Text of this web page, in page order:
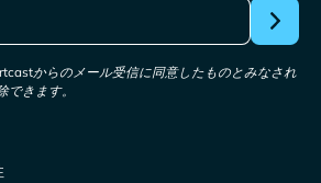
からのメール受信に同意したものとみなされ
きます。